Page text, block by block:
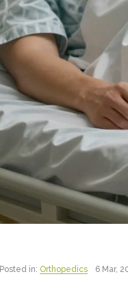
Posted in: Orthopedics 6 Mar,